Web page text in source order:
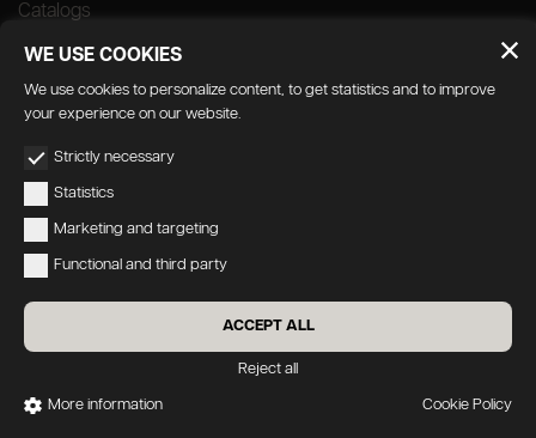
Catalogs
Accessibility
Credits:Oecus&W3design
WE USE COOKIES
We use cookies to personalize content, to get statistics and to improve
your experience on our website.
Strictly necessary
Statistics
Marketing and targeting
Functional and third party
ACCEPT ALL
Reject all
More information Cookie Policy